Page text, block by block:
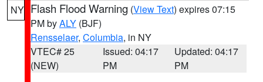
NY Flash Flood Warning (View Text) expires 07:15
PM byALY (BJF)
Rensselaer, Columbia, in NY
VTEC# 25
(NEW)
Issued: 04:17
PM
Updated: 04:17
PM